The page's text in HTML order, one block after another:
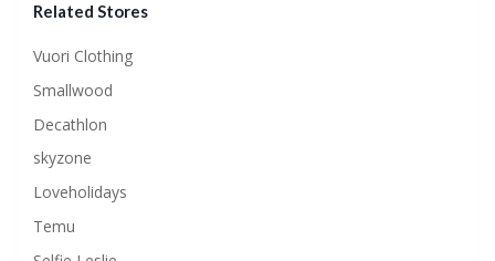
Related Stores
Vuori Clothing
Smallwood
Decathlon
skyzone
Loveholidays
Temu